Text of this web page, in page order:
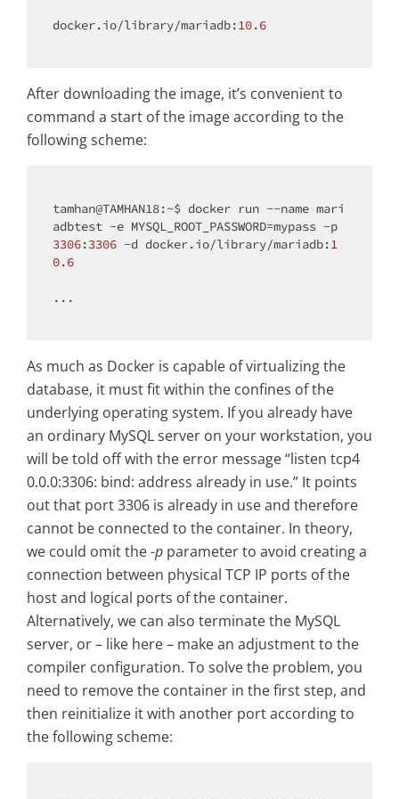
docker.io/library/mariadb:10.6
After downloading the image, it’s convenient to
command a start of the image according to the
following scheme:
tamhan@TAMHAN18:~$ docker run --name mari
3306:3306 -d docker.io/library/mariadb:1
0.6
...
As much as Docker is capable of virtualizing the
database, it must fit within the confines of the
underlying operating system. If you already have
an ordinary MySQL server on your workstation, you
will be told off with the error message “listen tcp4
0.0.0:3306: bind: address already in use.” It points
out that port 3306 is already in use and therefore
cannot be connected to the container. In theory,
we could omit the-p parameter to avoid creating a
connection between physical TCP IP ports of the
host and logical ports of the container.
Alternatively, we can also terminate the MySQL
server, or – like here – make an adjustment to the
compiler configuration. To solve the problem, you
need to remove the container in the first step, and
then reinitialize it with another port according to
the following scheme: